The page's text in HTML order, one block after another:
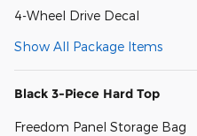
4-Wheel Drive Decal
Show All Package Items
Black 3-Piece Hard Top
Freedom Panel Storage Bag